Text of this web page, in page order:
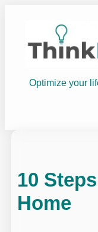
Optimize your
10
Home